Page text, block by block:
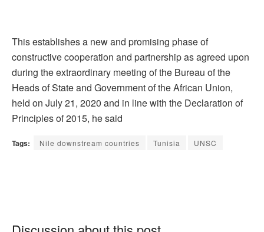
This establishes a new and promising phase of
constructive cooperation and partnership as agreed upon
during the extraordinary meeting of the Bureau of the
Heads of State and Government of the African Union,
held on July 21, 2020 and in line with the Declaration of
Principles of 2015, he said
Tags: Nile downstream countries Tunisia UNSC